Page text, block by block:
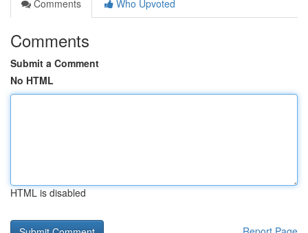
Comments
Who Upvoted
Comments
Submit a Comment
No HTML
HTML is disabled